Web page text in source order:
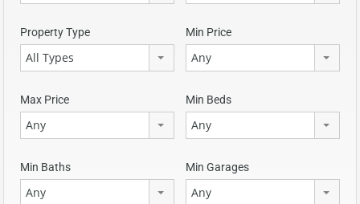
Property Type
All Types
Min Price
Any
Max Price
Any
Min Beds
Any
Min Baths
Any
Min Garages
Any